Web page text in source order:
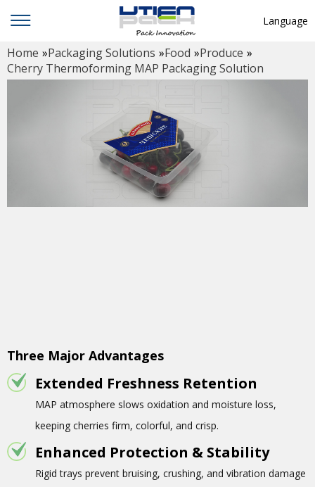
Language
中文
Hindi
Home »Packaging Solutions »Food »Produce »
Cherry Thermoforming MAP Packaging Solution
Three Major Advantages
Extended Freshness Retention
MAP atmosphere slows oxidation and moisture loss,
keeping cherries firm, colorful, and crisp.
Enhanced Protection & Stability
Rigid trays prevent bruising, crushing, and vibration damage